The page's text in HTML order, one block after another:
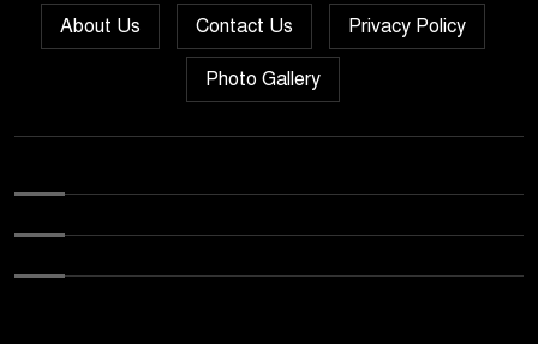
About Us Contact Us Privacy Policy
Photo Gallery